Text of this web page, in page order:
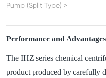
Pump (Split Type) >
Performance and
The IHZ series chemical
product produced by carefully